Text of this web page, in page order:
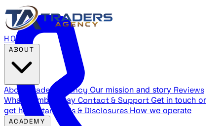
HOME
About Traders Agency Our mission and story Reviews
What members say Contact & Support Get in touch or
get help
Standards & Disclosures How we operate